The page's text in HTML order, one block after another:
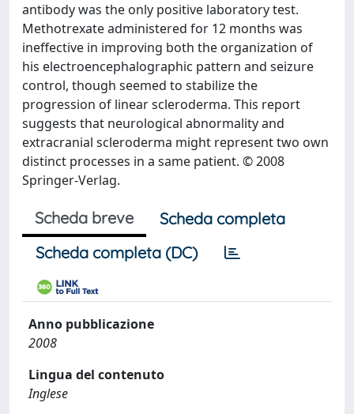
antibody was the only positive laboratory test.
Methotrexate administered for 12 months was
ineffective in improving both the organization of
his electroencephalographic pattern and seizure
control, though seemed to stabilize the
progression of linear scleroderma. This report
suggests that neurological abnormality and
extracranial scleroderma might represent two own
distinct processes in a same patient. © 2008
Springer-Verlag.
Scheda breve
Scheda completa
Scheda completa (DC)
Anno pubblicazione
2008
Lingua del contenuto
Inglese